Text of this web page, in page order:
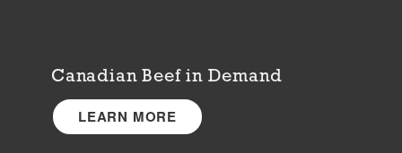
Canadian Beef in Demand
LEARN MORE